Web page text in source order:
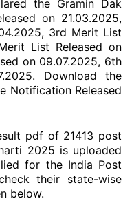
the Gramin Dak
on 21.03.2025,
3rd Merit List
List Released on
on 09.07.2025, 6th
Download the
Notification Released
pdf of 21413 post
2025 is uploaded
for the India Post
their state-wise
below.